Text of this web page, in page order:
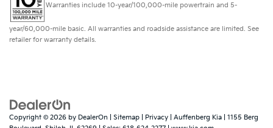
Warranties include 10-year/100,000-mile powertrain and 5-
year/60,000-mile basic. All warranties and roadside assistance are limited. See
retailer for warranty details.
Copyright © 2026 by DealerOn Sitemap Privacy | Auffenberg Kia
1155 Berg